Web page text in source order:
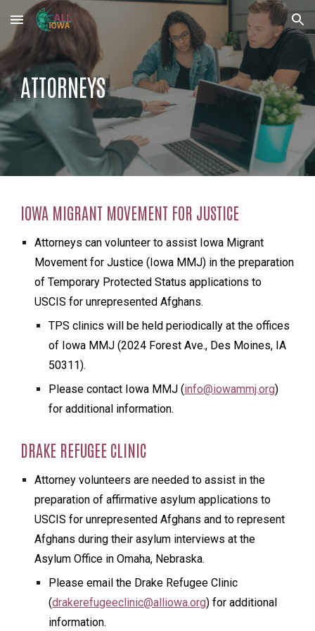
Skip to main content Skip to navigation
ATTORNEYS
IOWA MIGRANT MOVEMENT FOR JUSTICE
Attorneys can volunteer to assist Iowa Migrant
Movement for Justice (Iowa MMJ) in the preparation
of Temporary Protected Status applications to
USCIS for unrepresented Afghans.
TPS clinics will be held periodically at the offices
of Iowa MMJ (2024 Forest Ave., Des Moines, IA
50311).
Please contact Iowa MMJ (info@iowammj.org)
for additional information.
DRAKE REFUGEE CLINIC
Attorney volunteers are needed to assist in the
preparation of affirmative asylum applications to
USCIS for unrepresented Afghans and to represent
Afghans during their asylum interviews at the
Asylum Office in Omaha, Nebraska.
Please email the Drake Refugee Clinic
(drakerefugeeclinic@alliowa.org) for additional
information.